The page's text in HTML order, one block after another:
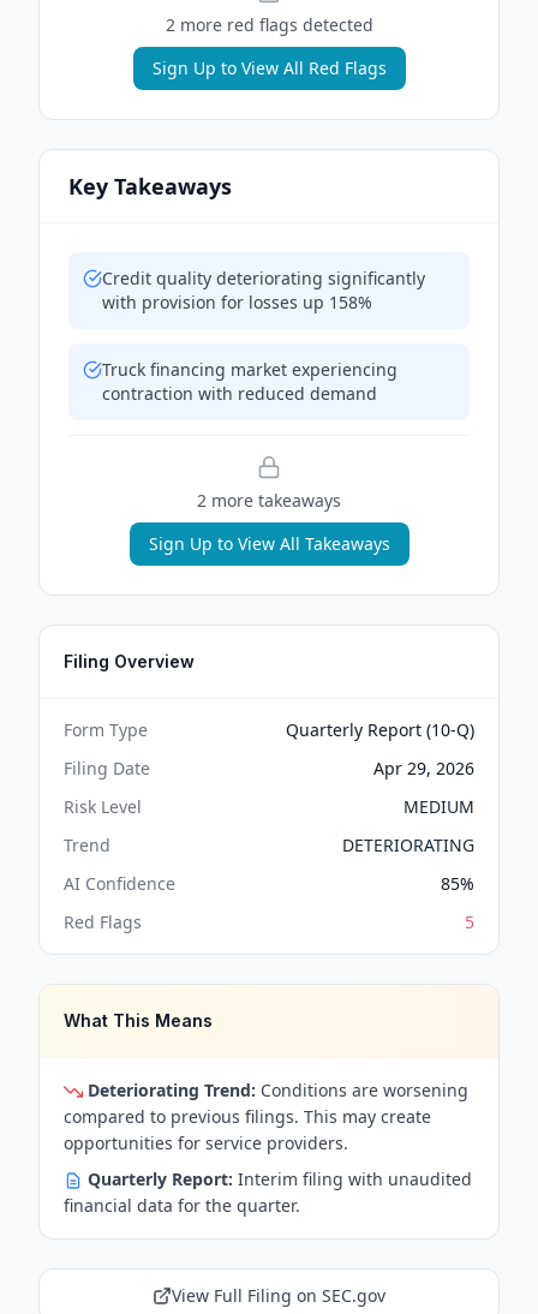
2more red flags detected
Sign Up to View All Red Flags
Key Takeaways
Credit quality deteriorating significantly
with provision for losses up 158%
Truck financing market experiencing
contraction with reduced demand
2 more takeaways
Sign Up to View All Takeaways
Filing Overview
Form Type
Quarterly Report (10-Q)
Filing Date
Apr 29, 2026
Risk Level
MEDIUM
Trend
DETERIORATING
AI Confidence
85%
Red Flags
5
What This Means
Deteriorating Trend: Conditions are worsening
compared to previous filings. This may create
opportunities for service providers.
Quarterly Report: Interim filing with unaudited
financial data for the quarter.
View Full Filing on SEC.gov